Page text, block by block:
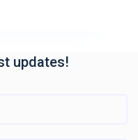
updates!